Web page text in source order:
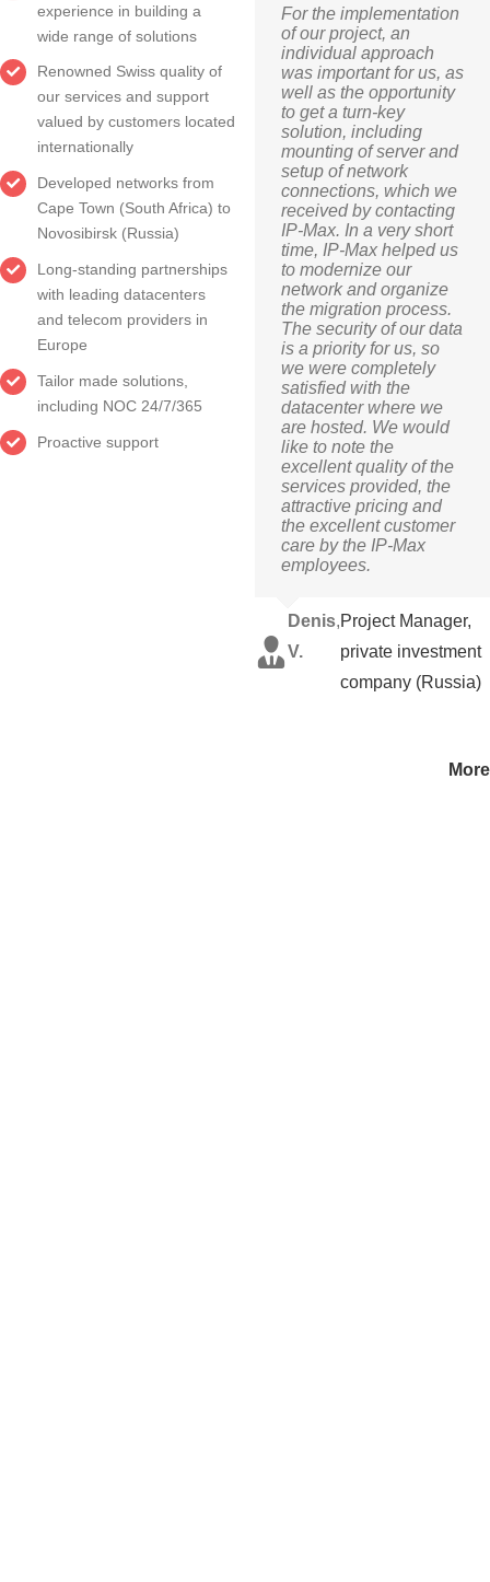
experience in building a
wide range of solutions
Renowned Swiss quality of
our services and support
valued by customers located
internationally
Developed networks from
Cape Town (South Africa) to
Novosibirsk (Russia)
Long-standing partnerships
with leading datacenters
and telecom providers in
Europe
Tailor made solutions,
including NOC 24/7/365
Proactive support
For the implementation
of our project, an
individual approach
was important for us, as
well as the opportunity
to get a turn-key
solution, including
mounting of server and
setup of network
connections, which we
received by contacting
IP-Max. In a very short
time, IP-Max helped us
to modernize our
network and organize
the migration process.
The security of our data
is a priority for us, so
we were completely
satisfied with the
datacenter where we
are hosted. We would
like to note the
excellent quality of the
services provided, the
attractive pricing and
the excellent customer
care by the IP-Max
employees.
Denis
V.
,Project Manager,
private investment
company (Russia)
More